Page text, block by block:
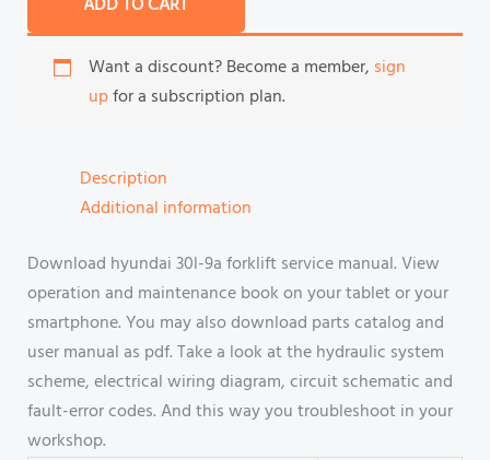
Want a discount? Become a member, sign
upfor a subscription plan.
Description
Additional information
Download hyundai 30l-9a forklift service manual. View
operation and maintenance book on your tablet or your
smartphone. You may also download parts catalog and
user manual as pdf. Take a look at the hydraulic system
scheme, electrical wiring diagram, circuit schematic and
fault-error codes. And this way you troubleshoot in your
workshop.